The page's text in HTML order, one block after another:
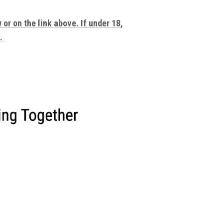
on the link above. If under 18,